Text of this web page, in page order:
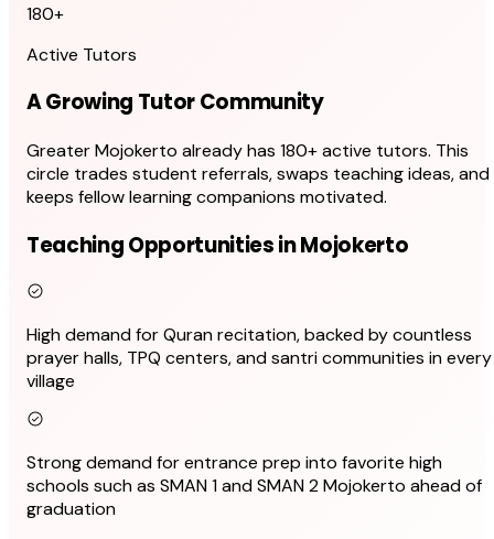
180+
Active Tutors
A Growing Tutor Community
Greater Mojokerto already has 180+ active tutors. This
circle trades student referrals, swaps teaching ideas, and
keeps fellow learning companions motivated.
Teaching Opportunities in Mojokerto
High demand for Quran recitation, backed by countless
prayer halls, TPQ centers, and santri communities in every
village
Strong demand for entrance prep into favorite high
schools such as SMAN 1 and SMAN 2 Mojokerto ahead of
graduation